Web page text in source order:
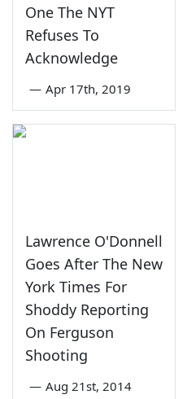
One The NYT
Refuses To
Acknowledge
— Apr 17th, 2019
Lawrence O'Donnell
Goes After The New
York Times For
Shoddy Reporting
On Ferguson
Shooting
— Aug 21st, 2014